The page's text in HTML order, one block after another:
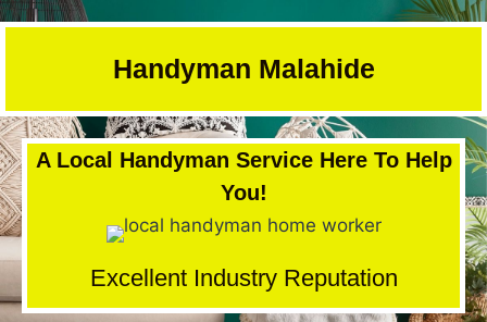
Skip
Handyman Malahide
A Local Handyman Service Here To Help
You!
Excellent Industry Reputation